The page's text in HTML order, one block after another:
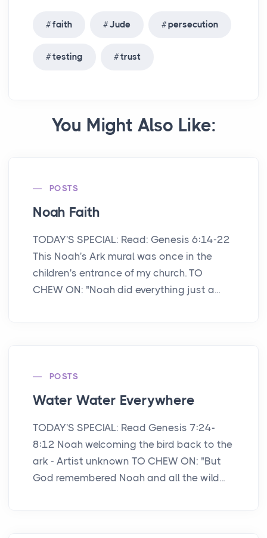
faith Jude persecution
testing trust
You Might Also Like:
POSTS
Noah Faith
TODAY'S SPECIAL: Read: Genesis 6:14-22
This Noah's Ark mural was once in the
children's entrance of my church. TO
CHEW ON: "Noah did everything just a...
POSTS
Water Water Everywhere
TODAY'S SPECIAL: Read Genesis 7:24-
8:12 Noah welcoming the bird back to the
ark - Artist unknown TO CHEW ON: "But
God remembered Noah and all the wild...